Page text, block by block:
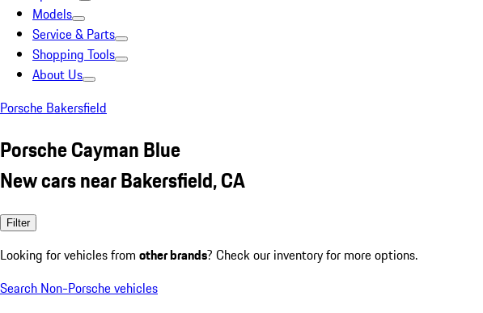
Models
Service & Parts
Shopping Tools
About Us
Porsche Bakersfield
Porsche Cayman Blue
New cars near Bakersfield, CA
Filter
Looking for vehicles from other brands? Check our inventory for more options.
Search Non-Porsche vehicles